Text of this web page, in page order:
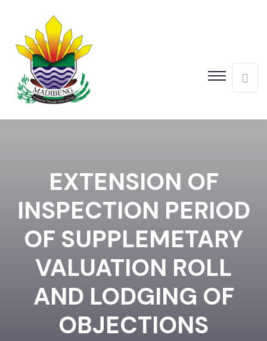
EXTENSION OF
INSPECTION PERIOD
OF SUPPLEMETARY
VALUATION ROLL
AND LODGING OF
OBJECTIONS